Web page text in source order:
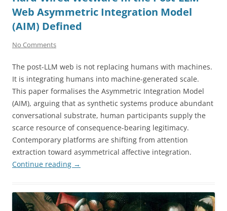
Web Asymmetric Integration Model
(AIM) Defined
No Comments
The post-LLM web is not replacing humans with machines.
It is integrating humans into machine-generated scale.
This paper formalises the Asymmetric Integration Model
(AIM), arguing that as synthetic systems produce abundant
conversational substrate, human participants supply the
scarce resource of consequence-bearing legitimacy.
Contemporary platforms are shifting from attention
extraction toward asymmetrical affective integration.
Continue reading →